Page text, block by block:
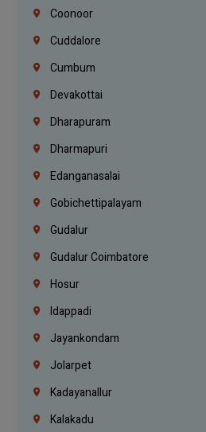
Coonoor
Cuddalore
Cumbum
Devakottai
Dharapuram
Dharmapuri
Edanganasalai
Gobichettipalayam
Gudalur
Gudalur Coimbatore
Hosur
Idappadi
Jayankondam
Jolarpet
Kadayanallur
Kalakadu